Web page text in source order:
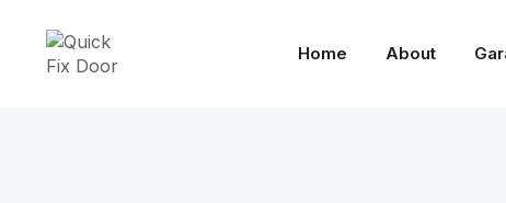
Home About